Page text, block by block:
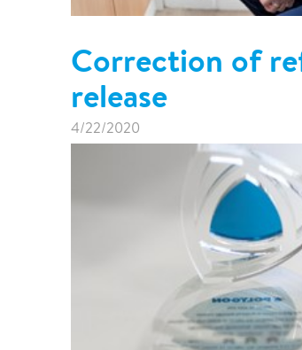
Correction of
release
4/22/2020